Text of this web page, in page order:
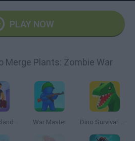
PLAY NOW
Merge Plants: Zombie War
Gangsta Island: Crime City War Master Dino Survival: Jurassic World